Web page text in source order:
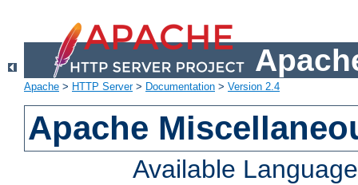
Apache > HTTP Server> Documentation > Version 2.4
Apache
Available